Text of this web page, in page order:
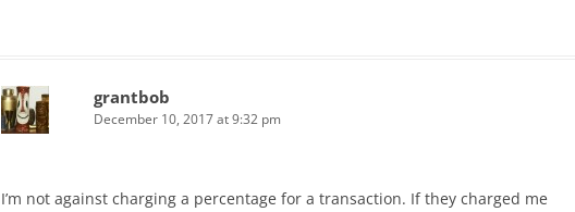
grantbob
December 10, 2017 at 9:32 pm
I’m not against charging a percentage for a transaction. If they charged me